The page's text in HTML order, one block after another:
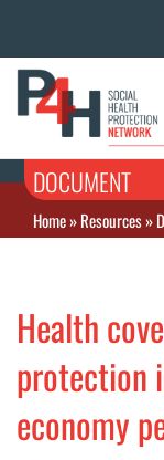
DOCUMENT
Home»Resources»
Health
protection
economy